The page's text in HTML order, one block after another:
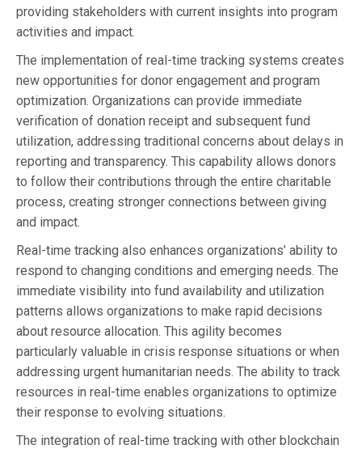
providing stakeholders with current insights into program
activities and impact.
The implementation of real-time tracking systems creates
new opportunities for donor engagement and program
optimization. Organizations can provide immediate
verification of donation receipt and subsequent fund
utilization, addressing traditional concerns about delays in
reporting and transparency. This capability allows donors
to follow their contributions through the entire charitable
process, creating stronger connections between giving
and impact.
Real-time tracking also enhances organizations’ ability to
respond to changing conditions and emerging needs. The
immediate visibility into fund availability and utilization
patterns allows organizations to make rapid decisions
about resource allocation. This agility becomes
particularly valuable in crisis response situations or when
addressing urgent humanitarian needs. The ability to track
resources in real-time enables organizations to optimize
their response to evolving situations.
The integration of real-time tracking with other blockchain